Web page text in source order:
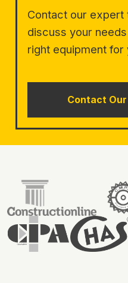
Contact our expert
discuss your
right equipment for
Contact